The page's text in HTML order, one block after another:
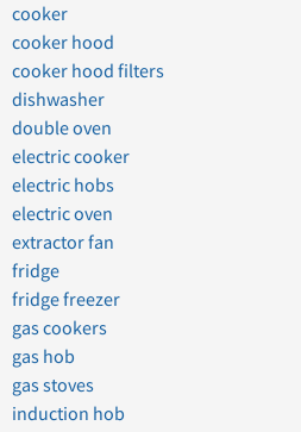
cooker
cooker hood
cooker hood filters
dishwasher
double oven
electric cooker
electric hobs
electric oven
extractor fan
fridge
fridge freezer
gas cookers
gas hob
gas stoves
induction hob